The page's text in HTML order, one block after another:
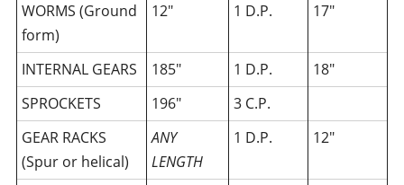
WORMS (Ground
form)
12″ 1 D.P. 17″
INTERNAL GEARS 185″ 1 D.P.
18″
SPROCKETS
196″
3 C.P.
GEAR RACKS
(Spur or helical)
ANY
LENGTH
1 D.P. 12″